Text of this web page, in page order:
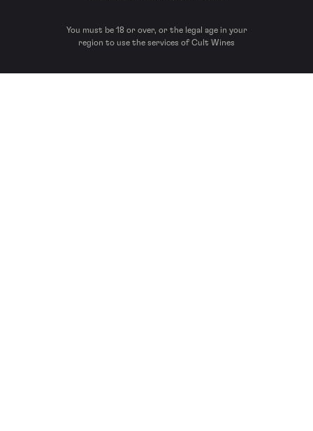
You must be 18 or over, or the legal age in your
region to use the services of Cult Wines